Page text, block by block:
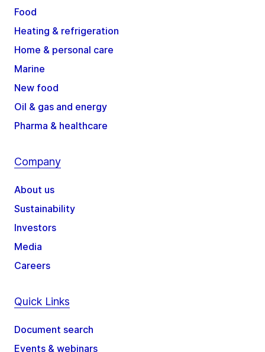
Food
Heating & refrigeration
Home & personal care
Marine
New food
Oil & gas and energy
Pharma & healthcare
Company
About us
Sustainability
Investors
Media
Careers
Quick Links
Document search
Events & webinars